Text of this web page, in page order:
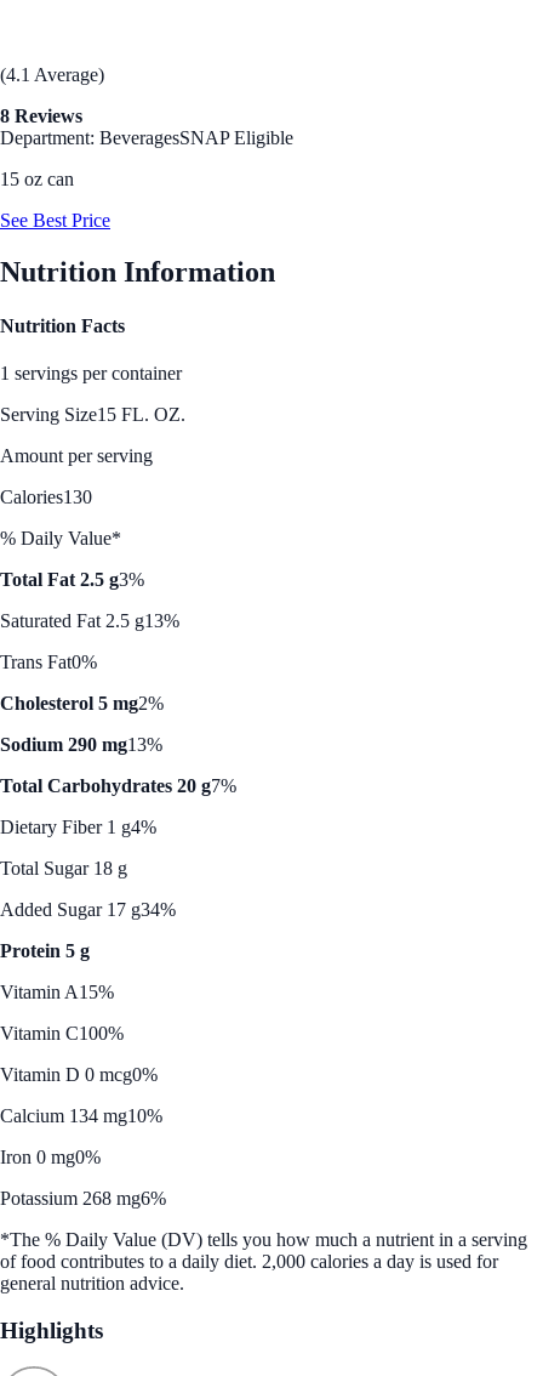
(4.1 Average)
8 Reviews
Department: BeveragesSNAP Eligible
15 oz can
See Best Price
Nutrition Information
Nutrition Facts
1 servings per container
Serving Size15 FL. OZ.
Amount per serving
Calories130
% Daily Value*
Total Fat 2.5 g3%
Saturated Fat 2.5 g13%
Trans Fat0%
Cholesterol 5 mg2%
Sodium 290 mg13%
Total Carbohydrates 20 g7%
Dietary Fiber 1 g4%
Total Sugar 18 g
Added Sugar 17 g34%
Protein 5 g
Vitamin A15%
Vitamin C100%
Vitamin D 0 mcg0%
Calcium 134 mg10%
Iron 0 mg0%
Potassium 268 mg6%
*The % Daily Value (DV) tells you how much a nutrient in a serving
of food contributes to a daily diet. 2,000 calories a day is used for
general nutrition advice.
Highlights